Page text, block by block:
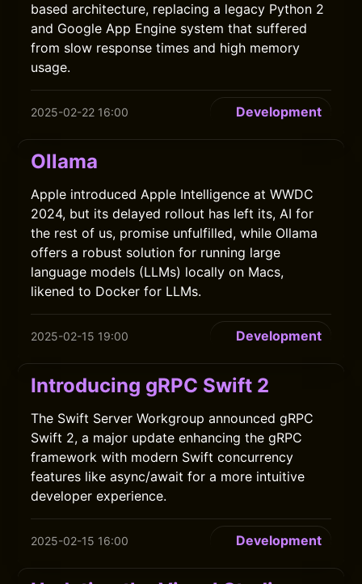
based architecture, replacing a legacy Python 2
and Google App Engine system that suffered
from slow response times and high memory
usage.
2025-02-22 16:00 Development
Ollama
Apple introduced Apple Intelligence at WWDC
2024, but its delayed rollout has left its, AI for
the rest of us, promise unfulfilled, while Ollama
offers a robust solution for running large
language models (LLMs) locally on Macs,
likened to Docker for LLMs.
2025-02-15 19:00 Development
Introducing gRPC Swift 2
The Swift Server Workgroup announced gRPC
Swift 2, a major update enhancing the gRPC
framework with modern Swift concurrency
features like async/await for a more intuitive
developer experience.
2025-02-15 16:00 Development